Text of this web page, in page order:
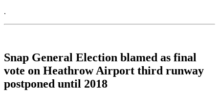
.
Snap General Election blamed as final
vote on Heathrow Airport third runway
postponed until 2018